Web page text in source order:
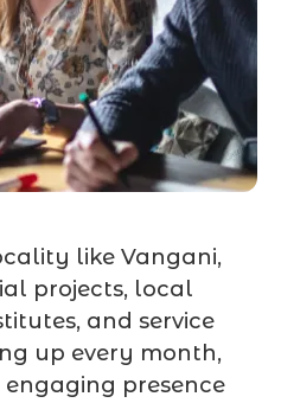
like Vangani,
projects, local
and service
up every month,
presence